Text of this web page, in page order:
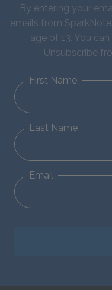
By entering your
emails from
age of 13. You
Unsubscribe
First Name
Last Name
Email